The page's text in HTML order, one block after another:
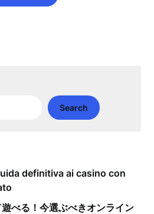
Search
definitiva ai casino con
べる！今選ぶべきオンライン